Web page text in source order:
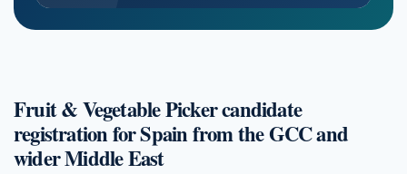
Fruit & Vegetable Picker candidate
registration for Spain from the GCC and
wider Middle East